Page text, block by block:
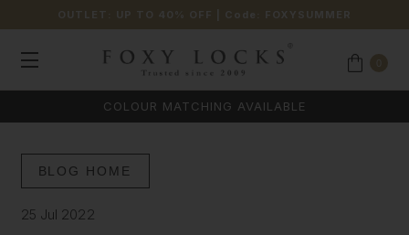
OUTLET: UP TO 40% OFF | Code: FOXYSUMMER
COLOUR MATCHING AVAILABLE
BLOG HOME
25 Jul 2022